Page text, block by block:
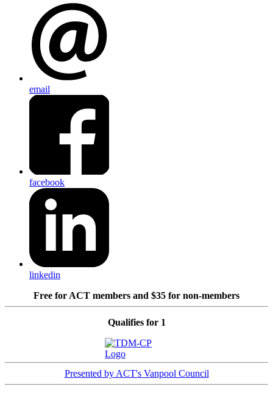
email
facebook
linkedin
Free for ACT members and $35 for non-members
Qualifies for 1
Presented by ACT's Vanpool Council